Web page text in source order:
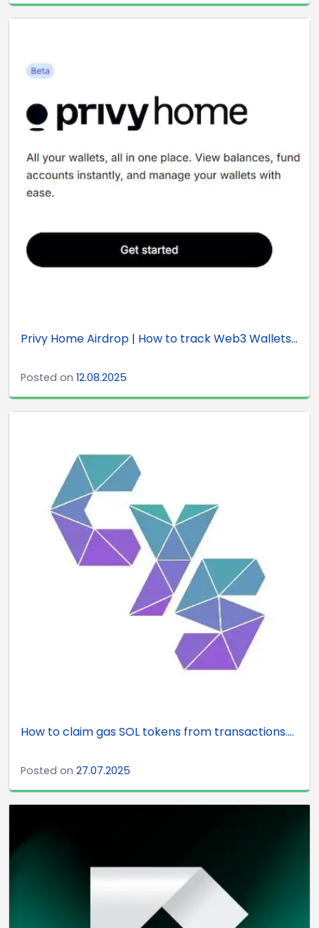
Privy Home Airdrop | How to track Web3 Wallets...
Posted on 12.08.2025
How to claim gas SOL tokens from transactions....
Posted on 27.07.2025